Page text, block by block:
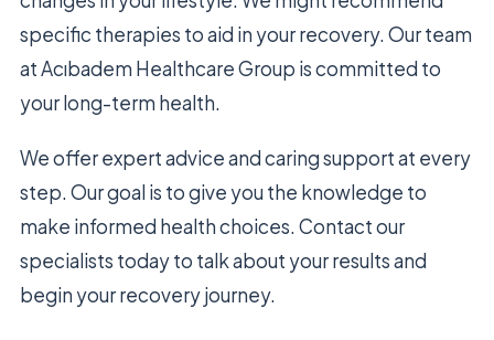
specific therapies to aid in your recovery. Our team
at Acıbadem Healthcare Group is committed to
your long-term health.
We offer expert advice and caring support at every
step. Our goal is to give you the knowledge to
make informed health choices. Contact our
specialists today to talk about your results and
begin your recovery journey.